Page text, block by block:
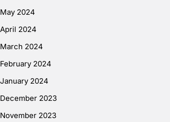
May 2024
April 2024
March 2024
February 2024
January 2024
December 2023
November 2023